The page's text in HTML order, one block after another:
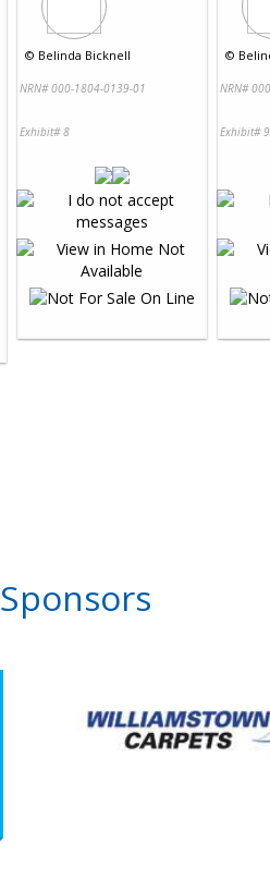
© Belinda Bicknell
NRN# 000-1804-0139-01
Exhibit# 8
©
NRN#
Exhibit# 9
Sponsors